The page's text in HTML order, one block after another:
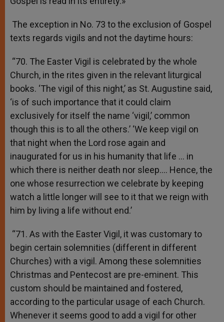
The exception in No. 73 to the exclusion of Gospel
texts regards vigils and not the daytime hours:
“70. The Easter Vigil is celebrated by the whole
Church, in the rites given in the relevant liturgical
books. ‘The vigil of this night,’ as St. Augustine said,
‘is of such importance that it could claim
exclusively for itself the name ‘vigil,’ common
though this is to all the others.’ ‘We keep vigil on
that night when the Lord rose again and
inaugurated for us in his humanity that life … in
which there is neither death nor sleep…. Hence, the
one whose resurrection we celebrate by keeping
watch a little longer will see to it that we reign with
him by living a life without end.’
“71. As with the Easter Vigil, it was customary to
begin certain solemnities (different in different
Churches) with a vigil. Among these solemnities
Christmas and Pentecost are pre-eminent. This
custom should be maintained and fostered,
according to the particular usage of each Church.
Whenever it seems good to add a vigil for other